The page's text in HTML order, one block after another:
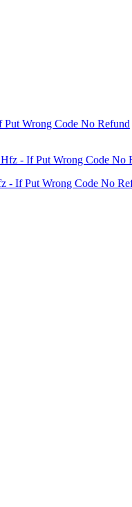
Wrong Code No Refund
- If Put Wrong Code No